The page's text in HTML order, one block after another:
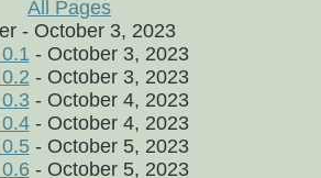
All Pages
- October 3, 2023
- October 3, 2023
- October 3, 2023
- October 4, 2023
- October 4, 2023
- October 5, 2023
- October 5, 2023